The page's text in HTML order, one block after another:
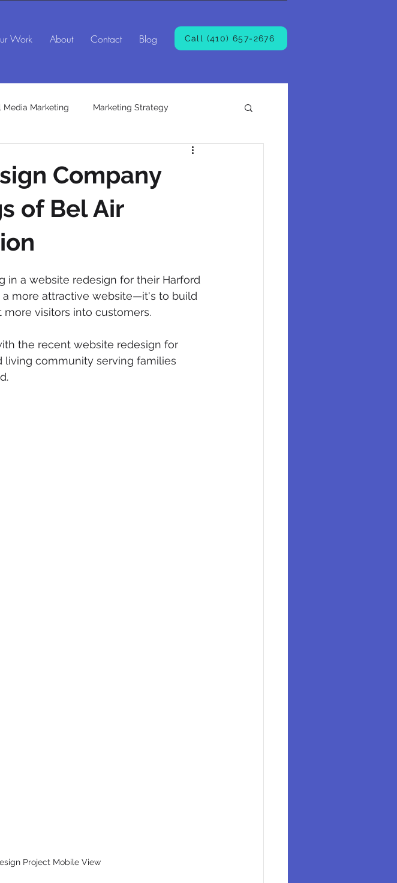
Work About Contact Blog Call (410) 657-2676
Media Marketing Marketing Strategy
Company
of Bel Air
a website redesign for their Harford
more attractive website—it's to build
visitors into customers.
the recent website redesign for
living community serving families
Project Mobile View